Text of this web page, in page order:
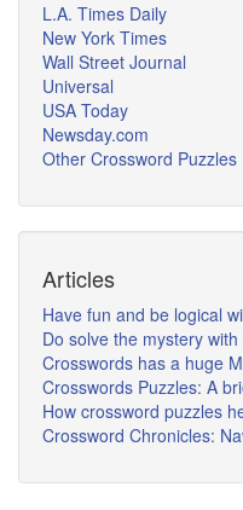
L.A. Times Daily
New York Times
Wall Street Journal
Universal
USA Today
Newsday.com
Other Crossword Puzzles
Articles
Have fun and be logical
Do solve the mystery
Crosswords has a huge
Crosswords Puzzles: A
How crossword puzzles
Crossword Chronicles: